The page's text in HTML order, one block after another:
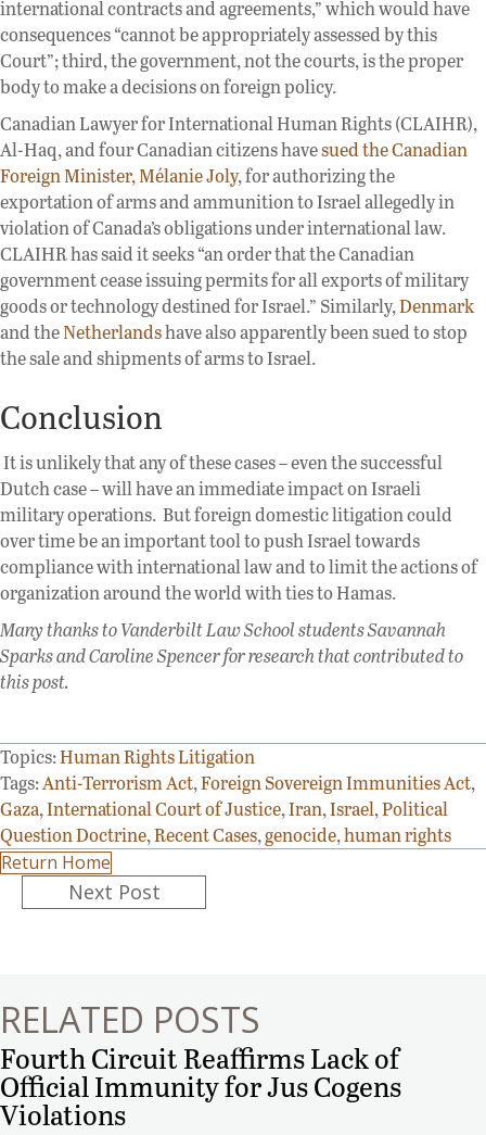
international contracts and agreements,” which would have
consequences “cannot be appropriately assessed by this
Court”; third, the government, not the courts, is the proper
body to make a decisions on foreign policy.
Canadian Lawyer for International Human Rights (CLAIHR),
Al-Haq, and four Canadian citizens havesued the Canadian
Foreign Minister, Mélanie Joly, for authorizing the
exportation of arms and ammunition to Israel allegedly in
violation of Canada’s obligations under international law.
CLAIHR has said it seeks “an order that the Canadian
government cease issuing permits for all exports of military
goods or technology destined for Israel.” Similarly,Denmark
and theNetherlandshave also apparently been sued to stop
the sale and shipments of arms to Israel.
Conclusion
It is unlikely that any of these cases – even the successful
Dutch case – will have an immediate impact on Israeli
military operations. But foreign domestic litigation could
over time be an important tool to push Israel towards
compliance with international law and to limit the actions of
organization around the world with ties to Hamas.
Many thanks to Vanderbilt Law School students Savannah
Sparks and Caroline Spencer for research that contributed to
this post.
Topics:Human Rights Litigation
Tags:Anti-Terrorism Act,Foreign Sovereign Immunities Act,
Gaza,International Court of Justice,Iran,Israel,Political
Question Doctrine,Recent Cases,genocide,human rights
Return Home
PostsNext Post
RELATED POSTS
Fourth Circuit Reaffirms Lack of
Official Immunity for Jus Cogens
Violations